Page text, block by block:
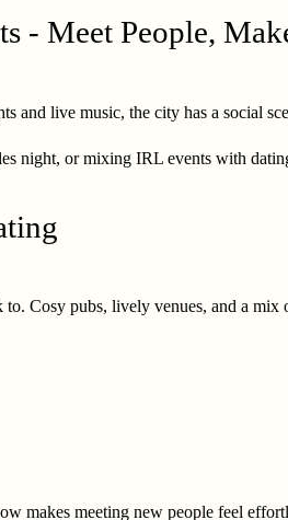
- Meet People,
and live music, the city has a social
night, or mixing IRL events with
Cosy pubs, lively venues, and a
makes meeting new people feel